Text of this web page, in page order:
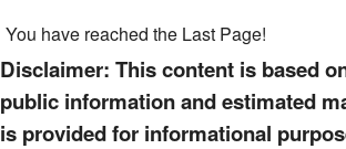
You have reached the Last Page!
Disclaimer: This content is based
public information and estimated
is provided for informational